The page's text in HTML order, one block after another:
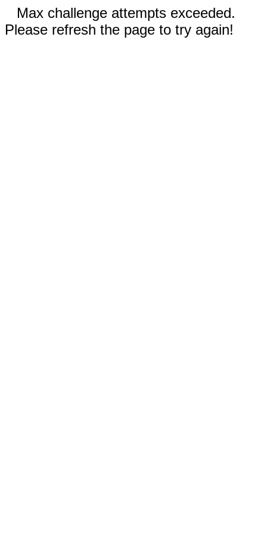
Max challenge attempts exceeded.
Please refresh the page to try again!